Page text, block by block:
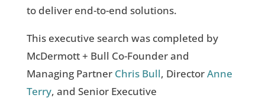
to deliver end-to-end solutions.
This executive search was completed by
McDermott + Bull Co-Founder and
Managing Partner Chris Bull, DirectorAnne
Terry, and Senior Executive